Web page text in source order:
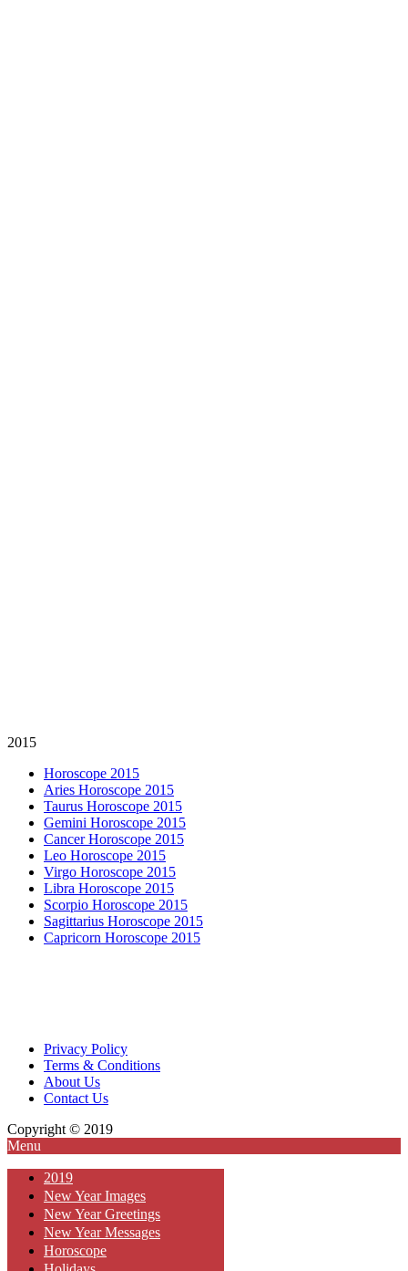
2015
Horoscope 2015
Aries Horoscope 2015
Taurus Horoscope 2015
Gemini Horoscope 2015
Cancer Horoscope 2015
Leo Horoscope 2015
Virgo Horoscope 2015
Libra Horoscope 2015
Scorpio Horoscope 2015
Sagittarius Horoscope 2015
Capricorn Horoscope 2015
Privacy Policy
Terms & Conditions
About Us
Contact Us
Copyright © 2019
Menu
2019
New Year Images
New Year Greetings
New Year Messages
Horoscope